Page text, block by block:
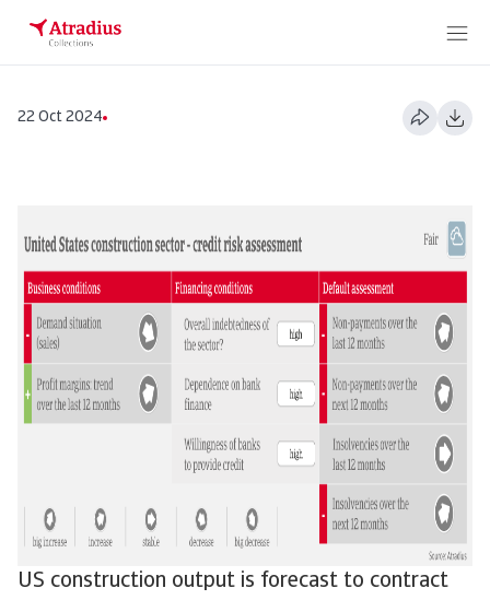
22 Oct 2024
US construction output is forecast to contract